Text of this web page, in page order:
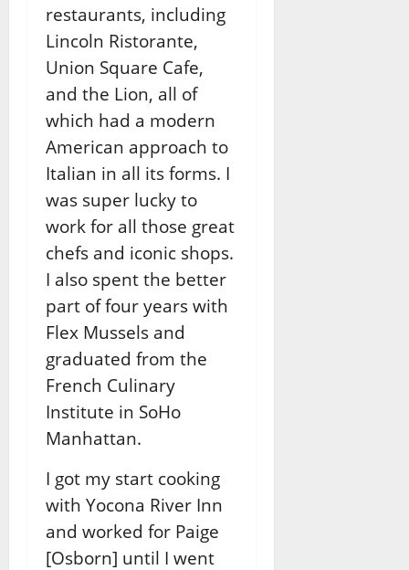
restaurants, including
Lincoln Ristorante,
Union Square Cafe,
and the Lion, all of
which had a modern
American approach to
Italian in all its forms. I
was super lucky to
work for all those great
chefs and iconic shops.
I also spent the better
part of four years with
Flex Mussels and
graduated from the
French Culinary
Institute in SoHo
Manhattan.
I got my start cooking
with Yocona River Inn
and worked for Paige
[Osborn] until I went